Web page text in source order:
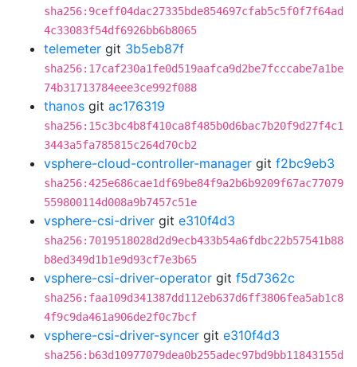
sha256:9ceff04dac27335bde854697cfab5c5f0f7f64ad
4c33083f54df6926bb6b8065
telemeter git 3b5eb87f
sha256:17caf230a1fe0d519aafca9d2be7fcccabe7a1be
74b31713784eee3ce992f088
thanos git ac176319
sha256:15c3bc4b8f410ca8f485b0d6bac7b20f9d27f4c1
3443a5fa785815c264d70cb2
vsphere-cloud-controller-manager git f2bc9eb3
sha256:425e686cae1df69be84f9a2b6b9209f67ac77079
559800114d008a9b7457c51e
vsphere-csi-driver git e310f4d3
sha256:7019518028d2d9ecb433b54a6fdbc22b57541b88
b8ed349d1b1e9d93cf7e3b65
vsphere-csi-driver-operator git f5d7362c
sha256:faa109d341387dd112eb637d6ff3806fea5ab1c8
4f9c9da461a906de2f0c7bcf
vsphere-csi-driver-syncer git e310f4d3
sha256:b63d10977079dea0b255adec97bd9bb11843155d